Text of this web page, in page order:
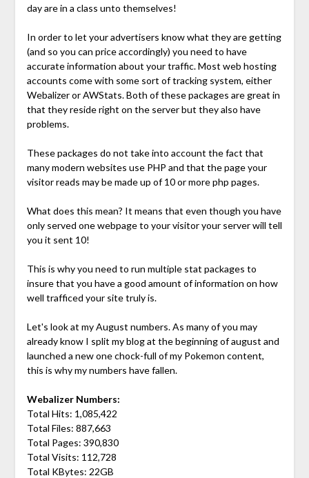
day are in a class unto themselves!
In order to let your advertisers know what they are getting
(and so you can price accordingly) you need to have
accurate information about your traffic. Most web hosting
accounts come with some sort of tracking system, either
Webalizer or AWStats. Both of these packages are great in
that they reside right on the server but they also have
problems.
These packages do not take into account the fact that
many modern websites use PHP and that the page your
visitor reads may be made up of 10 or more php pages.
What does this mean? It means that even though you have
only served one webpage to your visitor your server will tell
you it sent 10!
This is why you need to run multiple stat packages to
insure that you have a good amount of information on how
well trafficed your site truly is.
Let's look at my August numbers. As many of you may
already know I split my blog at the beginning of august and
launched a new one chock-full of my Pokemon content,
this is why my numbers have fallen.
Webalizer Numbers:
Total Hits: 1,085,422
Total Files: 887,663
Total Pages: 390,830
Total Visits: 112,728
Total KBytes: 22GB